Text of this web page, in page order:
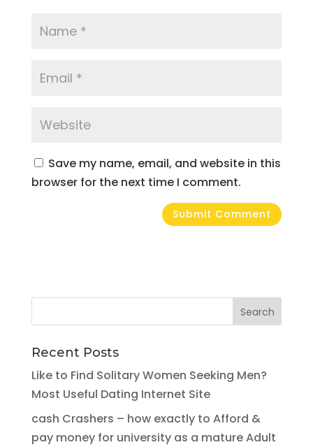
Save my name, email, and website in this
browser for the next time I comment.
Recent Posts
Like to Find Solitary Women Seeking Men?
Most Useful Dating Internet Site
cash Crashers – how exactly to Afford &
pay money for university as a mature Adult